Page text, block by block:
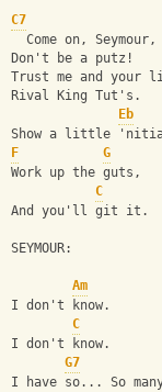
C7
  Come on, Seymour,
Don't be a putz!
Trust me and
Rival King Tut's.
Eb
Show a little
F
G
Work up the guts,
C
And you'll git it.
SEYMOUR:
Am
I don't know.
C
I don't know.
G7
I have so... So